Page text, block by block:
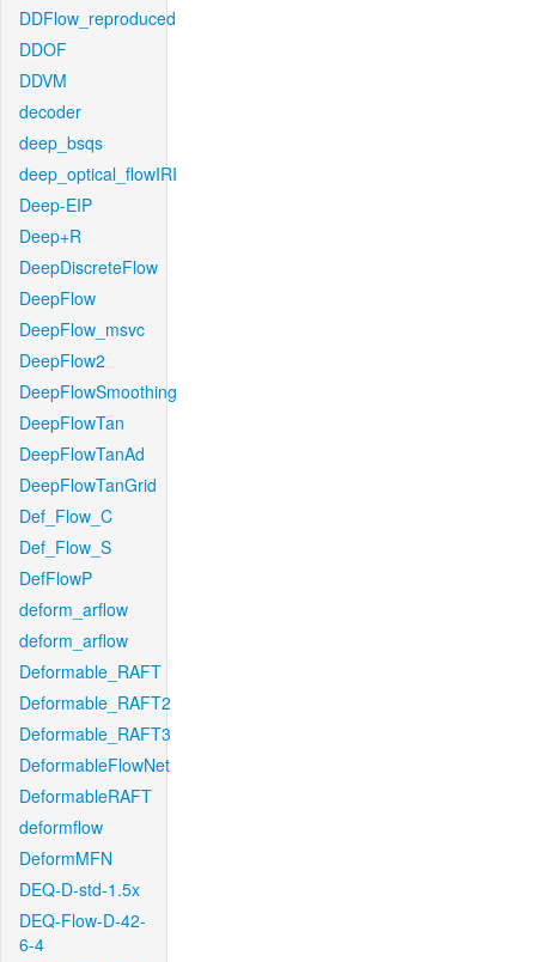
DDFlow_reproduced
DDOF
DDVM
decoder
deep_bsqs
deep_optical_flowIRI
Deep-EIP
Deep+R
DeepDiscreteFlow
DeepFlow
DeepFlow_msvc
DeepFlow2
DeepFlowSmoothing
DeepFlowTan
DeepFlowTanAd
DeepFlowTanGrid
Def_Flow_C
Def_Flow_S
DefFlowP
deform_arflow
deform_arflow
Deformable_RAFT
Deformable_RAFT2
Deformable_RAFT3
DeformableFlowNet
DeformableRAFT
deformflow
DeformMFN
DEQ-D-std-1.5x
DEQ-Flow-D-42-
6-4